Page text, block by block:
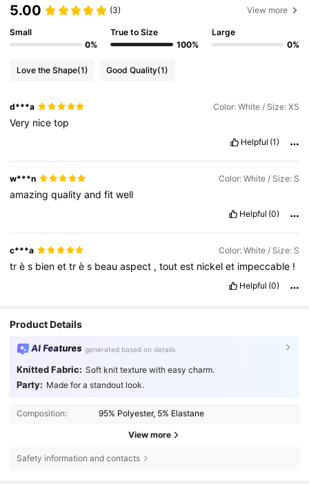
5.00 (3) View more
Small
0%
True to Size
100%
Large
0%
Love the Shape(1) Good Quality(1)
d***a Color: White / Size: XS
Very nicetop
Helpful (1)
w***n Color: White / Size: S
amazingqualityandfitwell
Helpful (0)
c***a Color: White / Size: S
très bienettrès beauaspect ,toutest nickelet impeccable !
Helpful (0)
Product Details
AI Features generated based on details
Knitted Fabric: Soft knit texture with easy charm.
Party: Made for a standout look.
Composition: 95% Polyester, 5% Elastane
View more
Safety information and contacts